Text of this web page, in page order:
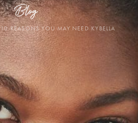
Blog
10 REASONS YOU MAY NEED KYBELLA